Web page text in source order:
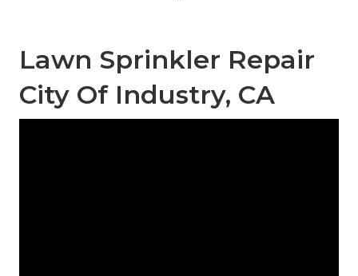
Lawn Sprinkler Repair
City Of Industry, CA